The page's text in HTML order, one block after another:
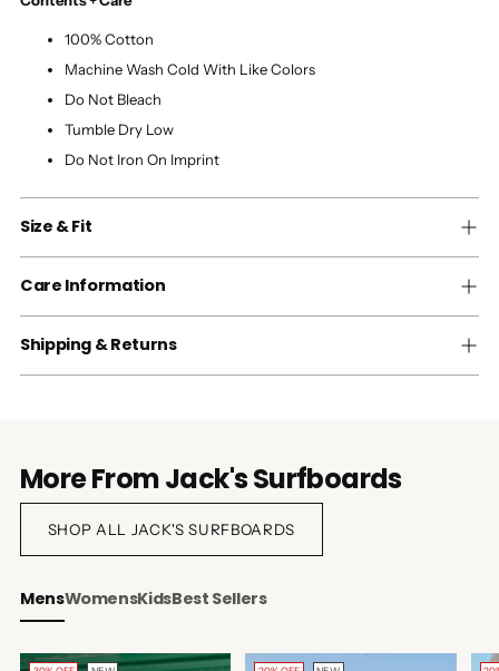
100% Cotton
Machine Wash Cold With Like Colors
Do Not Bleach
Tumble Dry Low
Do Not Iron On Imprint
Size & Fit
Care Information
Shipping & Returns
More From Jack's Surfboards
SHOP ALL JACK'S SURFBOARDS
MensWomensKidsBest Sellers